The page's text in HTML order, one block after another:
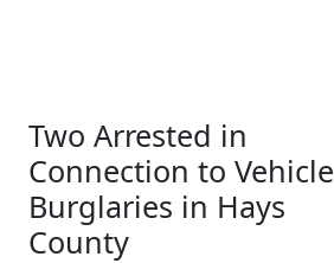
Two Arrested in
Connection to Vehicle
Burglaries in Hays
County